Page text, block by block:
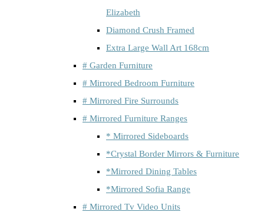
Elizabeth
Diamond Crush Framed
Extra Large Wall Art 168cm
# Garden Furniture
# Mirrored Bedroom Furniture
# Mirrored Fire Surrounds
# Mirrored Furniture Ranges
* Mirrored Sideboards
*Crystal Border Mirrors & Furniture
*Mirrored Dining Tables
*Mirrored Sofia Range
# Mirrored Tv Video Units